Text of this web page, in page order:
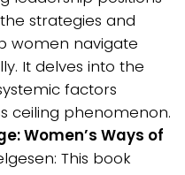
strategies and
women navigate
It delves into the
factors
ceiling phenomenon.
Women’s Ways of
This book